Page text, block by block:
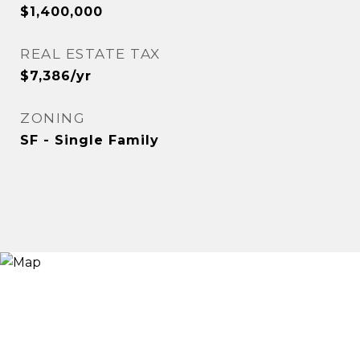
$1,400,000
REAL ESTATE TAX
$7,386/yr
ZONING
SF - Single Family